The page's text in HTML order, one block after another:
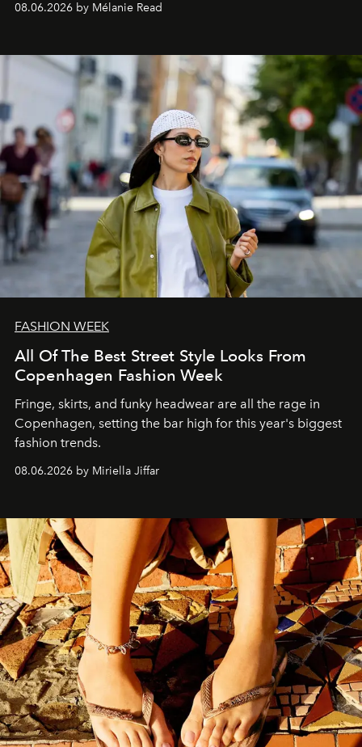
08.06.2026 by Mélanie Read
FASHION WEEK
All Of The Best Street Style Looks From
Copenhagen Fashion Week
Fringe, skirts, and funky headwear are all the rage in
Copenhagen, setting the bar high for this year's biggest
fashion trends.
08.06.2026 by Miriella Jiffar